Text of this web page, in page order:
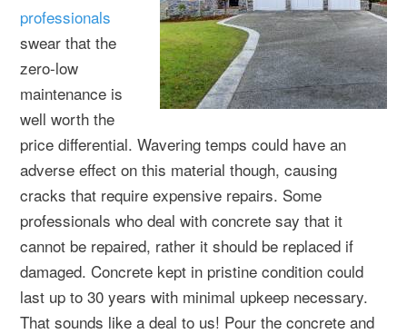
professionals
swear that the
zero-low
maintenance is
well worth the
price differential. Wavering temps could have an
adverse effect on this material though, causing
cracks that require expensive repairs. Some
professionals who deal with concrete say that it
cannot be repaired, rather it should be replaced if
damaged. Concrete kept in pristine condition could
last up to 30 years with minimal upkeep necessary.
That sounds like a deal to us! Pour the concrete and